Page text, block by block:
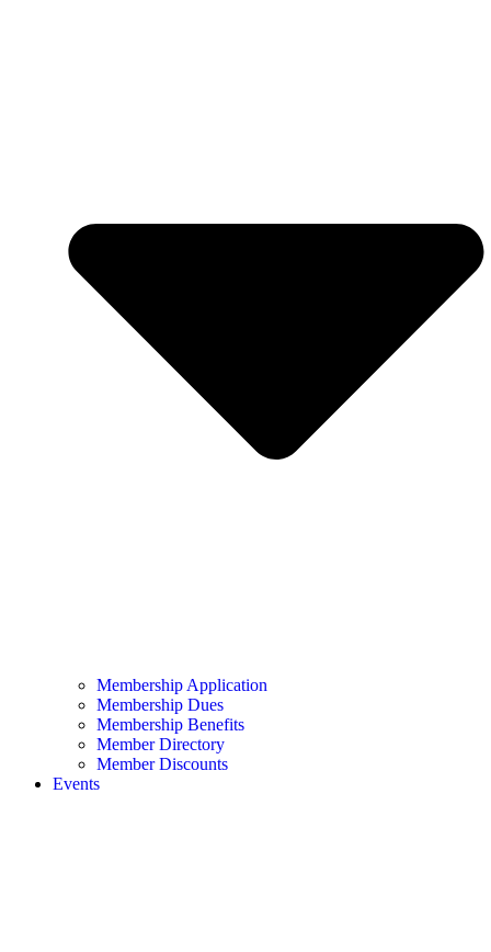
Membership Application
Membership Dues
Membership Benefits
Member Directory
Member Discounts
Events